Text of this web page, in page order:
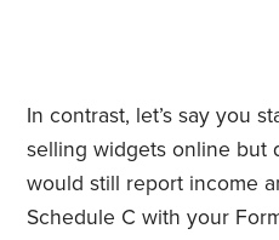
In contrast, let’s say you
selling widgets online but
would still report income
Schedule C with your